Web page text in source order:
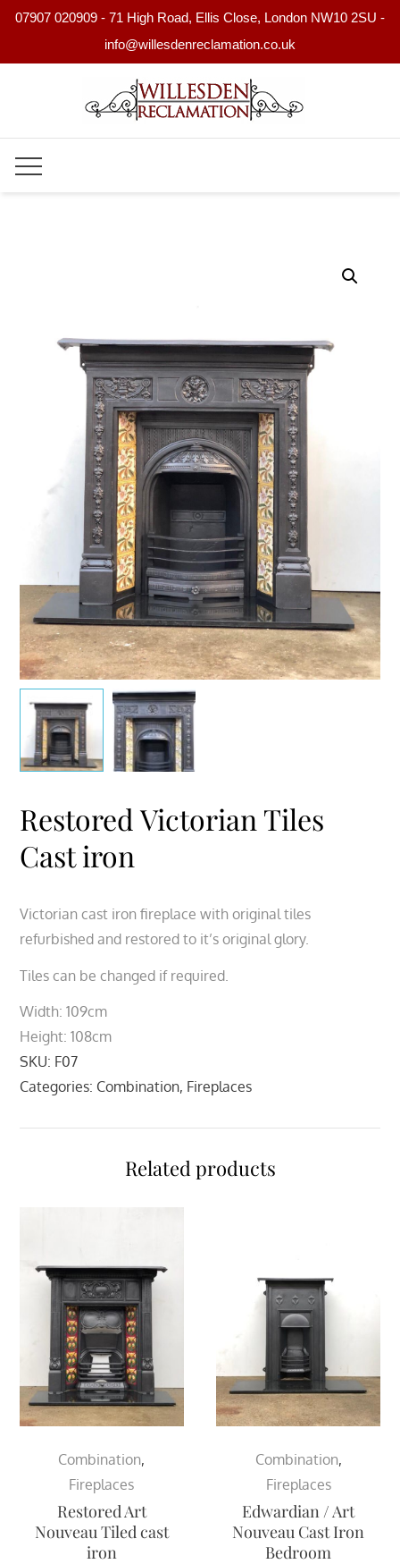
07907 020909 - 71 High Road, Ellis Close, London NW10 2SU -
info@willesdenreclamation.co.uk
Restored Victorian Tiles
Cast iron
Victorian cast iron fireplace with original tiles
refurbished and restored to it’s original glory.
Tiles can be changed if required.
Width: 109cm
Height: 108cm
SKU: F07
Categories: Combination, Fireplaces
Related products
Combination,
Fireplaces
Restored Art
Nouveau Tiled cast
iron
Combination,
Fireplaces
Edwardian / Art
Nouveau Cast Iron
Bedroom